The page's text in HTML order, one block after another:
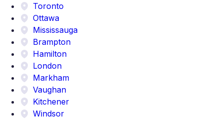
Toronto
Ottawa
Mississauga
Brampton
Hamilton
London
Markham
Vaughan
Kitchener
Windsor